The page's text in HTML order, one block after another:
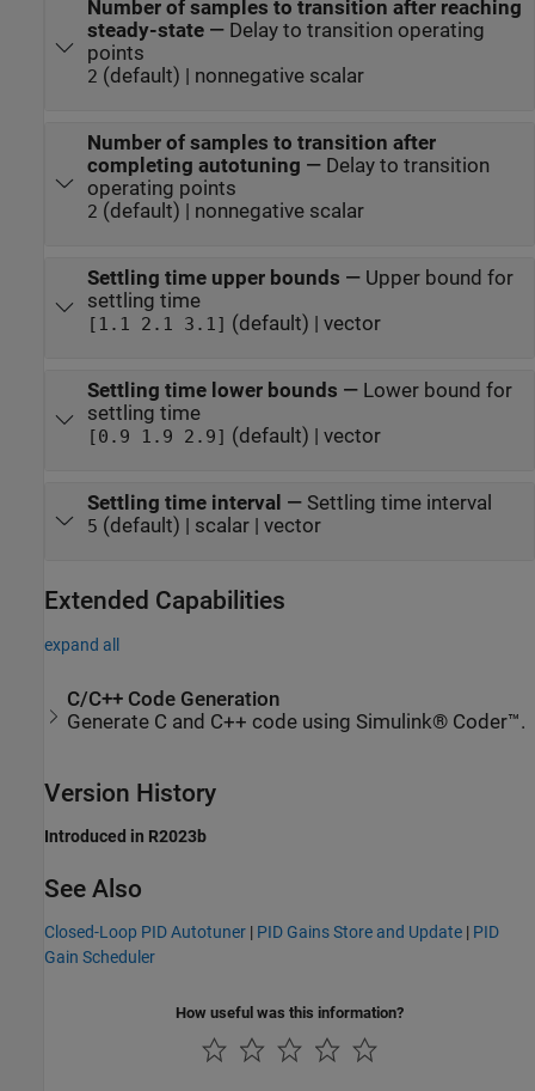
Number of samples to transition after reaching
steady-state— Delay to transition operating
points
2 (default) | nonnegative scalar
Number of samples to transition after
completing autotuning — Delay to transition
operating points
2 (default) | nonnegative scalar
Settling time upper bounds — Upper bound for
settling time
[1.1 2.1 3.1] (default) | vector
Settling time lower bounds — Lower bound for
settling time
[0.9 1.9 2.9] (default) | vector
Settling time interval — Settling time interval
5 (default) | scalar | vector
Extended Capabilities
expand all
C/C++ Code Generation
Generate C and C++ code using Simulink® Coder™.
Version History
Introduced in R2023b
See Also
Closed-Loop PID Autotuner | PID Gains Store and Update | PID
Gain Scheduler
How useful was this information?